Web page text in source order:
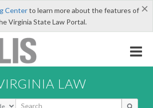
×
Centerto learn more about the features of
Virginia State Law Portal.
LAW